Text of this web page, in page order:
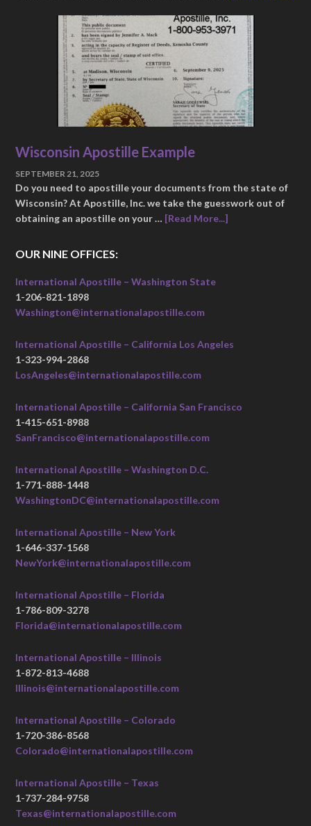
Wisconsin Apostille Example
SEPTEMBER 21, 2025
Do you need to apostille your documents from the state of
Wisconsin? At Apostille, Inc. we take the guesswork out of
obtaining an apostille on your … [Read More...]
OUR NINE OFFICES:
International Apostille – Washington State
1-206-821-1898
Washington@internationalapostille.com
International Apostille – California Los Angeles
1-323-994-2868
LosAngeles@internationalapostille.com
International Apostille – California San Francisco
1-415-651-8988
SanFrancisco@internationalapostille.com
International Apostille – Washington D.C.
1-771-888-1448
WashingtonDC@internationalapostille.com
International Apostille – New York
1-646-337-1568
NewYork@internationalapostille.com
International Apostille – Florida
1-786-809-3278
Florida@internationalapostille.com
International Apostille – Illinois
1-872-813-4688
Illinois@internationalapostille.com
International Apostille – Colorado
1-720-386-8568
Colorado@internationalapostille.com
International Apostille – Texas
1-737-284-9758
Texas@internationalapostille.com